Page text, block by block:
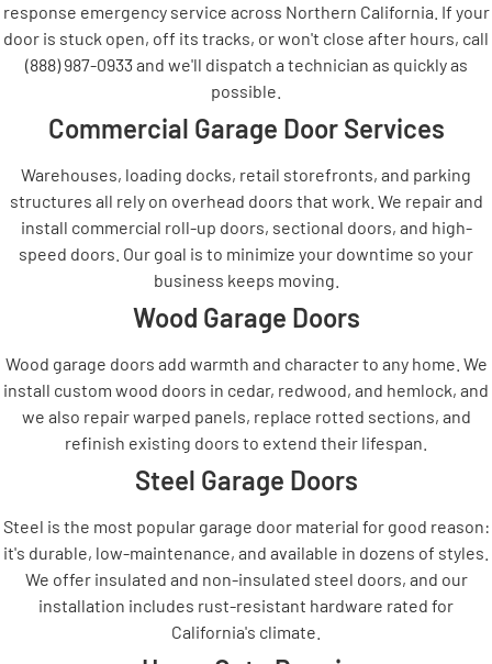
response emergency service across Northern California. If your
door is stuck open, off its tracks, or won't close after hours, call
(888) 987-0933 and we'll dispatch a technician as quickly as
possible.
Commercial Garage Door Services
Warehouses, loading docks, retail storefronts, and parking
structures all rely on overhead doors that work. We repair and
install commercial roll-up doors, sectional doors, and high-
speed doors. Our goal is to minimize your downtime so your
business keeps moving.
Wood Garage Doors
Wood garage doors add warmth and character to any home. We
install custom wood doors in cedar, redwood, and hemlock, and
we also repair warped panels, replace rotted sections, and
refinish existing doors to extend their lifespan.
Steel Garage Doors
Steel is the most popular garage door material for good reason:
it's durable, low-maintenance, and available in dozens of styles.
We offer insulated and non-insulated steel doors, and our
installation includes rust-resistant hardware rated for
California's climate.